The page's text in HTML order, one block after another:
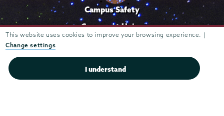
This website uses cookies to improve your browsing experience. |
Change settings
I understand
Campus Safety
Careers at Union
IT Services